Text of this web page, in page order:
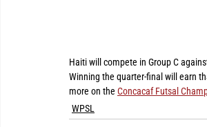
Haiti will compete in Group C
Winning the quarter-final will earn
more on the Concacaf Futsal
WPSL